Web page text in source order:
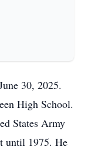
30, 2025.
High School.
States Army
until 1975. He